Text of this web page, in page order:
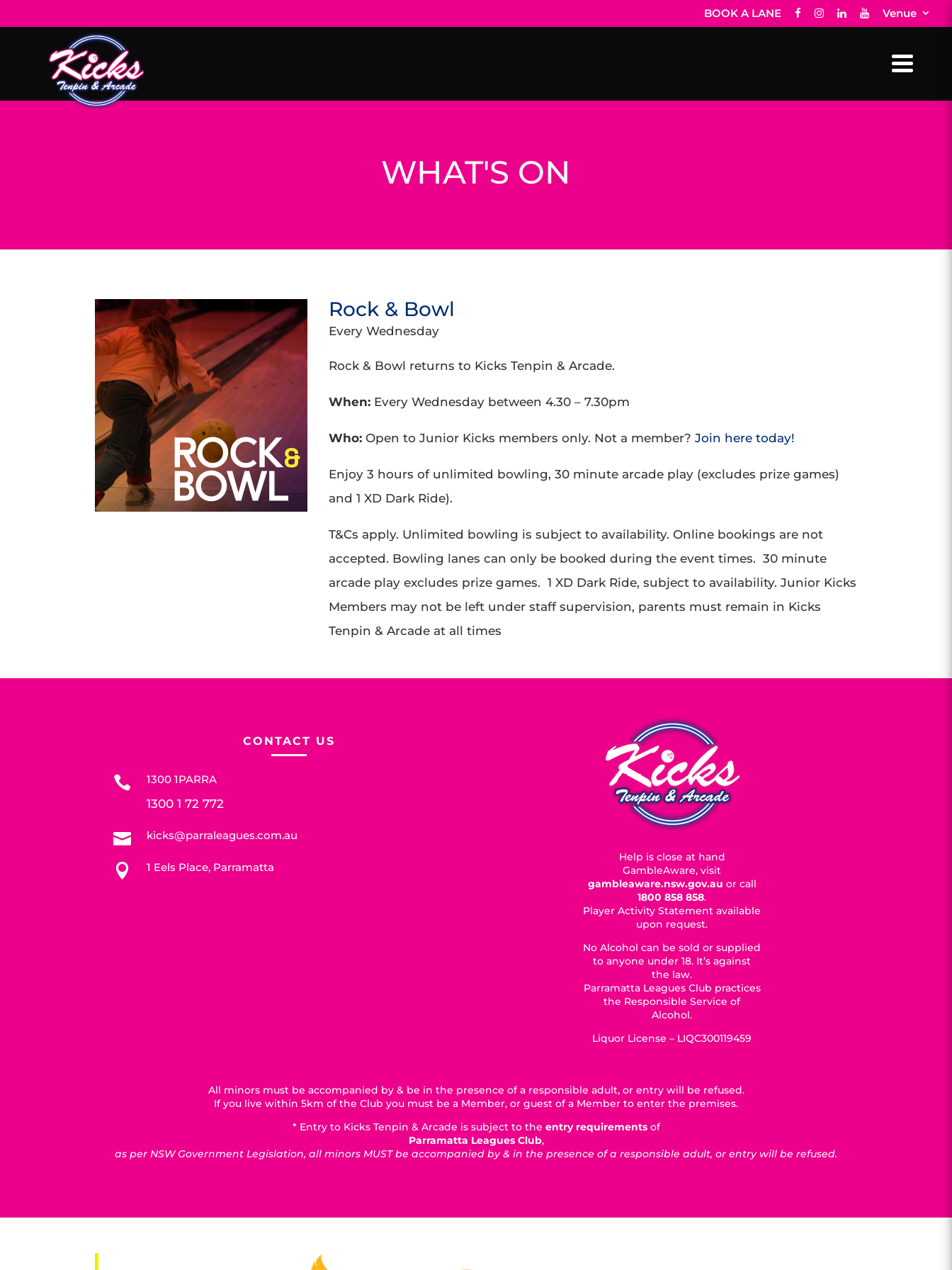
BOOK A LANE Venue
WHAT'S ON
Rock & Bowl
Every Wednesday
Rock & Bowl returns to Kicks Tenpin & Arcade.
When: Every Wednesday between 4.30 – 7.30pm
Who: Open to Junior Kicks members only. Not a member?Join here today!
Enjoy 3 hours of unlimited bowling, 30 minute arcade play (excludes prize games)
and 1 XD Dark Ride).
T&Cs apply. Unlimited bowling is subject to availability. Online bookings are not
accepted. Bowling lanes can only be booked during the event times. 30 minute
arcade play excludes prize games. 1 XD Dark Ride, subject to availability. Junior Kicks
Members may not be left under staff supervision, parents must remain in Kicks
Tenpin & Arcade at all times
CONTACT US
 1300 1PARRA
1300 1 72 772
 kicks@parraleagues.com.au
 1 Eels Place, Parramatta
Help is close at hand
GambleAware, visit
gambleaware.nsw.gov.au or call
1800 858 858.
Player Activity Statement available
upon request.
No Alcohol can be sold or supplied
to anyone under 18. It’s against
the law.
Parramatta Leagues Club practices
the Responsible Service of
Alcohol.
Liquor License – LIQC300119459
All minors must be accompanied by & be in the presence of a responsible adult, or entry will be refused.
If you live within 5km of the Club you must be a Member, or guest of a Member to enter the premises.
* Entry to Kicks Tenpin & Arcade is subject to the entry requirementsof
Parramatta Leagues Club,
as per NSW Government Legislation, all minors MUST be accompanied by & in the presence of a responsible adult, or entry will be refused.